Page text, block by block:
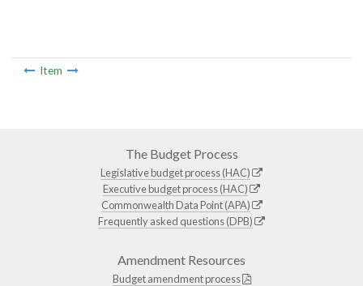
Item
The Budget Process
Legislative budget process (HAC)
Executive budget process (HAC)
Commonwealth Data Point (APA)
Frequently asked questions (DPB)
Amendment Resources
Budget amendment process